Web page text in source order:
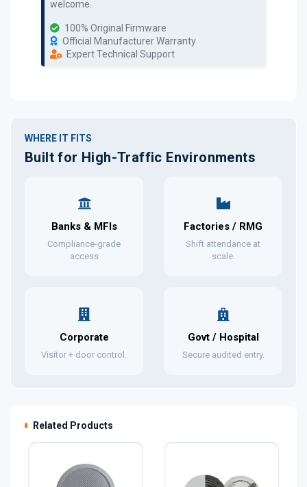
welcome.
100% Original Firmware
Official Manufacturer Warranty
Expert Technical Support
WHERE IT FITS
Built for High-Traffic Environments
Banks & MFIs
Compliance-grade
access
Factories / RMG
Shift attendance at
scale.
Corporate
Visitor + door control.
Govt / Hospital
Secure audited entry.
Related Products